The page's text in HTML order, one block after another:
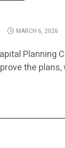
MARCH 6, 2026
Planning
the